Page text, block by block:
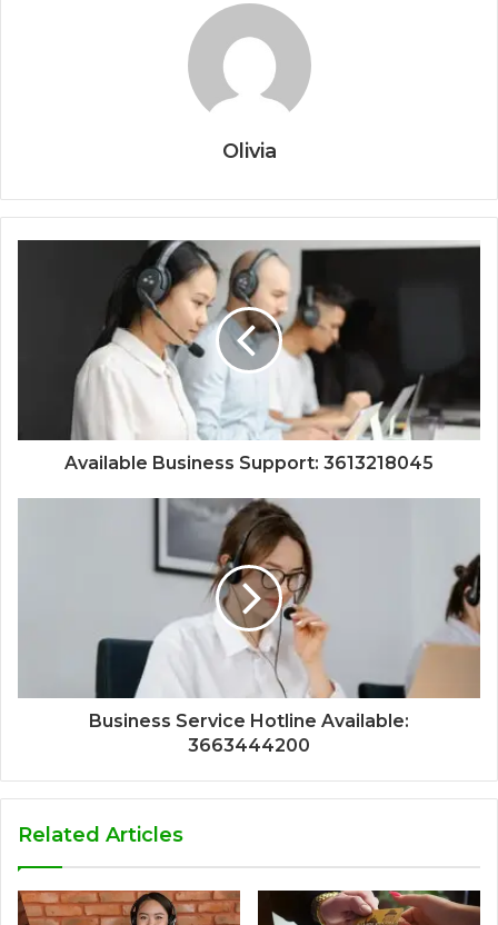
Olivia
Available Business Support: 3613218045
Business Service Hotline Available:
3663444200
Related Articles